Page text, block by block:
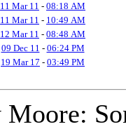
11 Mar 11 - 08:18 AM
11 Mar 11 - 10:49 AM
12 Mar 11 - 08:48 AM
09 Dec 11 - 06:24 PM
19 Mar 17 - 03:49 PM